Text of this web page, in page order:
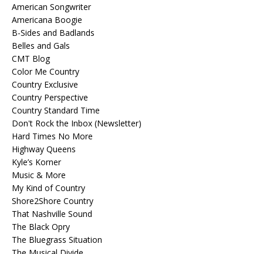
American Songwriter
Americana Boogie
B-Sides and Badlands
Belles and Gals
CMT Blog
Color Me Country
Country Exclusive
Country Perspective
Country Standard Time
Don't Rock the Inbox (Newsletter)
Hard Times No More
Highway Queens
Kyle’s Korner
Music & More
My Kind of Country
Shore2Shore Country
That Nashville Sound
The Black Opry
The Bluegrass Situation